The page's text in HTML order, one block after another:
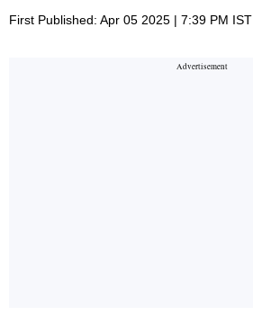
First Published: Apr 05 2025 | 7:39 PM IST